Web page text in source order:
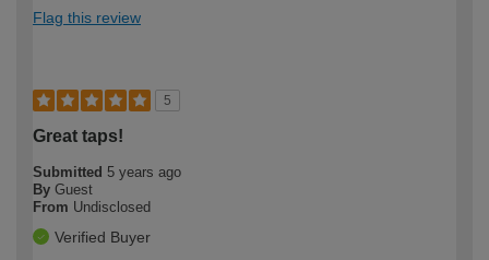
Flag this review
5
Great taps!
Submitted 5 years ago
By Guest
From Undisclosed
Verified Buyer